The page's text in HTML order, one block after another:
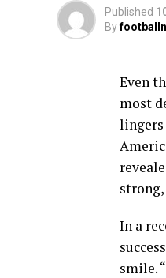
Published
By
Even
most
lingers
In a
smile.